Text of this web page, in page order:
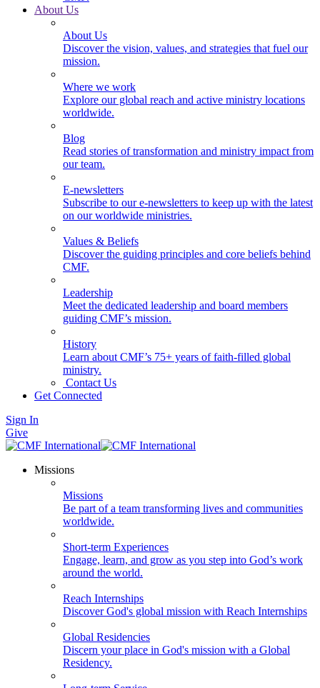
About Us
About Us
Discover the vision, values, and strategies that fuel our
mission.
Where we work
Explore our global reach and active ministry locations
worldwide.
Blog
Read stories of transformation and ministry impact from
our team.
E-newsletters
Subscribe to our e-newsletters to keep up with the latest
on our worldwide ministries.
Values & Beliefs
Discover the guiding principles and core beliefs behind
CMF.
Leadership
Meet the dedicated leadership and board members
guiding CMF’s mission.
History
Learn about CMF’s 75+ years of faith-filled global
ministry.
Contact Us
Get Connected
Sign In
Give
Missions
Missions
Be part of a team transforming lives and communities
worldwide.
Short-term Experiences
Engage, learn, and grow as you step into God’s work
around the world.
Reach Internships
Discover God's global mission with Reach Internships
Global Residencies
Discern your place in God's mission with a Global
Residency.